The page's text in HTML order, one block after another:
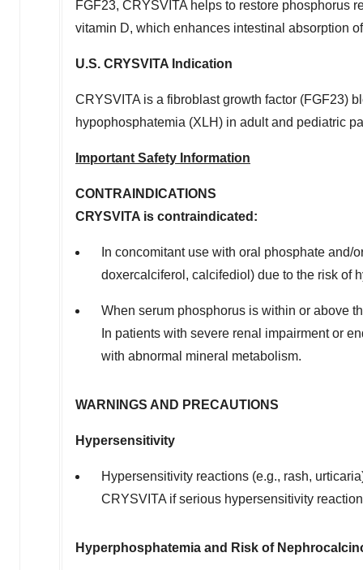
FGF23, CRYSVITA helps to restore phosphorus
vitamin D, which enhances intestinal absorption
U.S. CRYSVITA Indication
CRYSVITA is a fibroblast growth factor (FGF23)
hypophosphatemia (XLH) in adult and pediatric
Important Safety Information
CONTRAINDICATIONS
CRYSVITA is contraindicated:
In concomitant use with oral phosphate
doxercalciferol, calcifediol) due to the risk of
When serum phosphorus is within or above
In patients with severe renal impairment or
with abnormal mineral metabolism.
WARNINGS AND PRECAUTIONS
Hypersensitivity
Hypersensitivity reactions (e.g., rash,
CRYSVITA if serious hypersensitivity
Hyperphosphatemia and Risk of